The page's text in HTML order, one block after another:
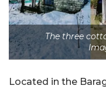
The three
Located in the